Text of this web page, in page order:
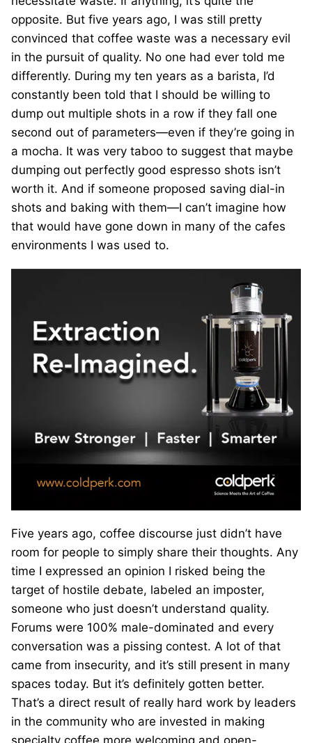
opposite. But five years ago, I was still pretty
convinced that coffee waste was a necessary evil
in the pursuit of quality. No one had ever told me
differently. During my ten years as a barista, I’d
constantly been told that I should be willing to
dump out multiple shots in a row if they fall one
second out of parameters—even if they’re going in
a mocha. It was very taboo to suggest that maybe
dumping out perfectly good espresso shots isn’t
worth it. And if someone proposed saving dial-in
shots and baking with them—I can’t imagine how
that would have gone down in many of the cafes
environments I was used to.
Five years ago, coffee discourse just didn’t have
room for people to simply share their thoughts. Any
time I expressed an opinion I risked being the
target of hostile debate, labeled an imposter,
someone who just doesn’t understand quality.
Forums were 100% male-dominated and every
conversation was a pissing contest. A lot of that
came from insecurity, and it’s still present in many
spaces today. But it’s definitely gotten better.
That’s a direct result of really hard work by leaders
in the community who are invested in making
specialty coffee more welcoming and open-